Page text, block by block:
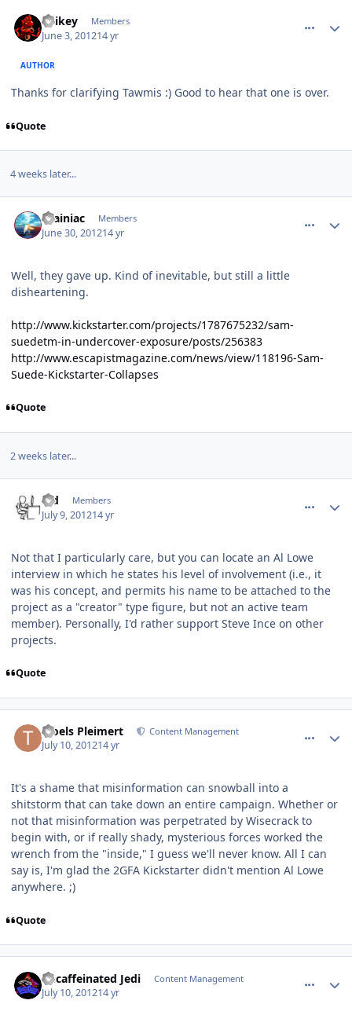
Spikey Members
June 3, 201214 yr
AUTHOR
Thanks for clarifying Tawmis :) Good to hear that one is over.
Quote
4 weeks later...
Brainiac Members
June 30, 201214 yr
Well, they gave up. Kind of inevitable, but still a little
disheartening.
http://www.kickstarter.com/projects/1787675232/sam-
suedetm-in-undercover-exposure/posts/256383
http://www.escapistmagazine.com/news/view/118196-Sam-
Suede-Kickstarter-Collapses
Quote
2 weeks later...
s_d Members
July 9, 201214 yr
Not that I particularly care, but you can locate an Al Lowe
interview in which he states his level of involvement (i.e., it
was his concept, and permits his name to be attached to the
project as a "creator" type figure, but not an active team
member). Personally, I'd rather support Steve Ince on other
projects.
Quote
Troels Pleimert Content Management
July 10, 201214 yr
It's a shame that misinformation can snowball into a
shitstorm that can take down an entire campaign. Whether or
not that misinformation was perpetrated by Wisecrack to
begin with, or if really shady, mysterious forces worked the
wrench from the "inside," I guess we'll never know. All I can
say is, I'm glad the 2GFA Kickstarter didn't mention Al Lowe
anywhere. ;)
Quote
Decaffeinated Jedi Content Management
July 10, 201214 yr